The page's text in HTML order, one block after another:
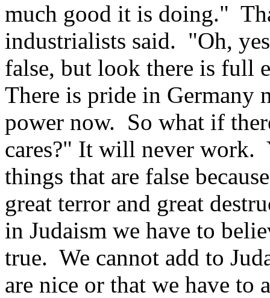
much good it is doing."
industrialists said. "Oh,
false, but look there is full
There is pride in Germany
power now. So what if
cares?" It will never work.
things that are false
great terror and great
in Judaism we have to
true. We cannot add to
are nice or that we have to